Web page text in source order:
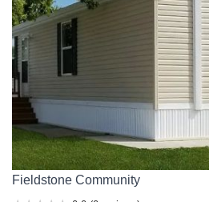
Fieldstone Community